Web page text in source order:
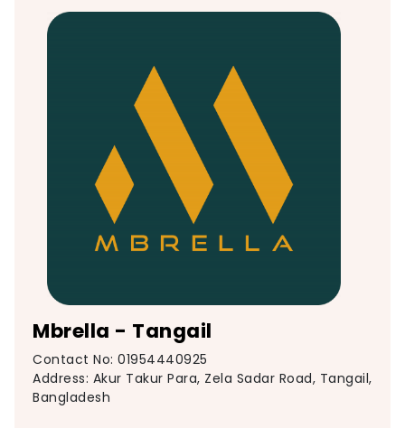
Mbrella - Tangail
Contact No: 01954440925
Address: Akur Takur Para, Zela Sadar Road, Tangail,
Bangladesh